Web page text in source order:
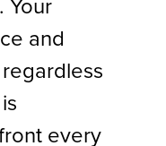
and
every